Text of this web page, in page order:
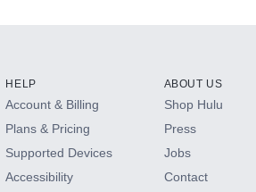
HELP
Account & Billing
Plans & Pricing
Supported Devices
Accessibility
ABOUT US
Shop Hulu
Press
Jobs
Contact